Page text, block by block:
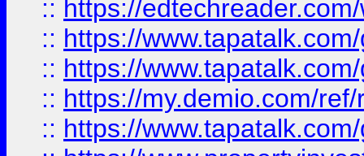
:: https://
:: https://
:: https://
:: https://my.demio.com/
:: https://